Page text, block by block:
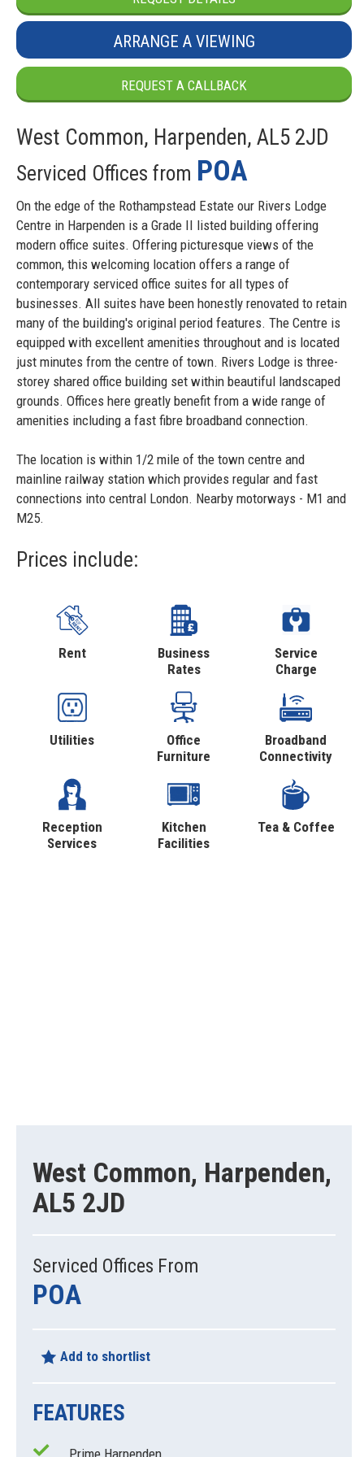
ARRANGE A VIEWING
REQUEST A CALLBACK
West Common, Harpenden, AL5 2JD
Serviced Offices from POA
On the edge of the Rothampstead Estate our Rivers Lodge
Centre in Harpenden is a Grade II listed building offering
modern office suites. Offering picturesque views of the
common, this welcoming location offers a range of
contemporary serviced office suites for all types of
businesses. All suites have been honestly renovated to retain
many of the building's original period features. The Centre is
equipped with excellent amenities throughout and is located
just minutes from the centre of town. Rivers Lodge is three-
storey shared office building set within beautiful landscaped
grounds. Offices here greatly benefit from a wide range of
amenities including a fast fibre broadband connection.
The location is within 1/2 mile of the town centre and
mainline railway station which provides regular and fast
connections into central London. Nearby motorways - M1 and
M25.
Prices include:
Rent
Business
Rates
Service
Charge
Utilities
Office
Furniture
Broadband
Connectivity
Reception
Services
Kitchen
Facilities
Tea & Coffee
West Common, Harpenden,
AL5 2JD
Serviced Offices From
POA
Add to shortlist
FEATURES
Prime Harpenden